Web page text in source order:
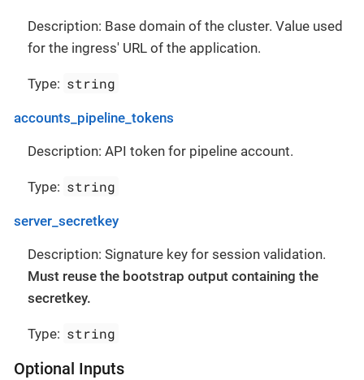
Description: Base domain of the cluster. Value used
for the ingress' URL of the application.
Type: string
accounts_pipeline_tokens
Description: API token for pipeline account.
Type: string
server_secretkey
Description: Signature key for session validation.
Must reuse the bootstrap output containing the
secretkey.
Type: string
Optional Inputs